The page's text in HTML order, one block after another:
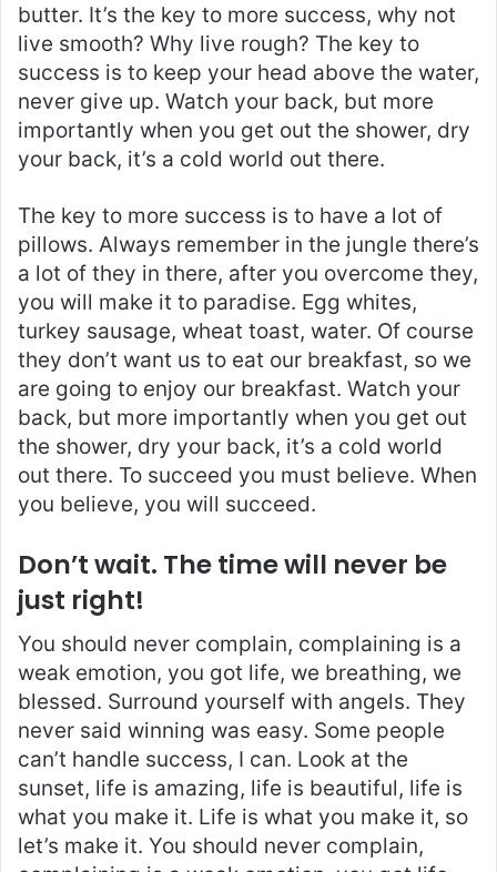
butter. It’s the key to more success, why not
live smooth? Why live rough? The key to
success is to keep your head above the water,
never give up. Watch your back, but more
importantly when you get out the shower, dry
your back, it’s a cold world out there.
The key to more success is to have a lot of
pillows. Always remember in the jungle there’s
a lot of they in there, after you overcome they,
you will make it to paradise. Egg whites,
turkey sausage, wheat toast, water. Of course
they don’t want us to eat our breakfast, so we
are going to enjoy our breakfast. Watch your
back, but more importantly when you get out
the shower, dry your back, it’s a cold world
out there. To succeed you must believe. When
you believe, you will succeed.
Don’t wait. The time will never be
just right!
You should never complain, complaining is a
weak emotion, you got life, we breathing, we
blessed. Surround yourself with angels. They
never said winning was easy. Some people
can’t handle success, I can. Look at the
sunset, life is amazing, life is beautiful, life is
what you make it. Life is what you make it, so
let’s make it. You should never complain,